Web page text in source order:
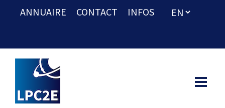
ANNUAIRE CONTACT INFOS